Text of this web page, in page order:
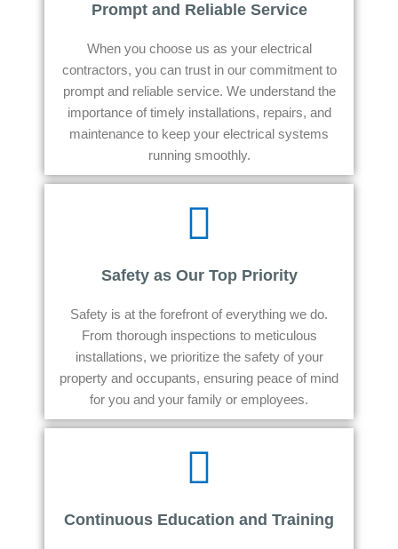
Prompt and Reliable Service
When you choose us as your electrical
contractors, you can trust in our commitment to
prompt and reliable service. We understand the
importance of timely installations, repairs, and
maintenance to keep your electrical systems
running smoothly.
Safety as Our Top Priority
Safety is at the forefront of everything we do.
From thorough inspections to meticulous
installations, we prioritize the safety of your
property and occupants, ensuring peace of mind
for you and your family or employees.
Continuous Education and Training